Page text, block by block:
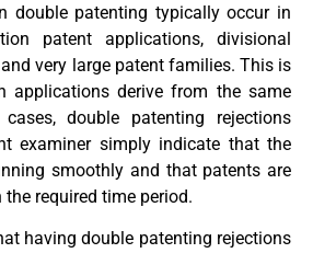
double patenting typically occur in
patent applications, divisional
very large patent families. This is
applications derive from the same
double patenting rejections
examiner simply indicate that the
smoothly and that patents are
required time period.
having double patenting rejections